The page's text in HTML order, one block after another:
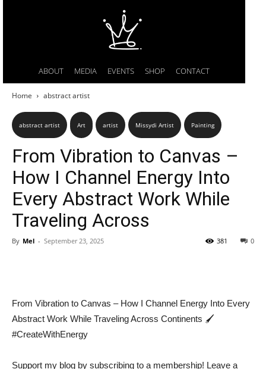
ABOUT MEDIA EVENTS SHOP CONTACT
Home abstract artist
abstract artist Art artist Missydi Artist Painting
From Vibration to Canvas –
How I Channel Energy Into
Every Abstract Work While
Traveling Across
By Mel - September 23, 2025 0
381
From Vibration to Canvas – How I Channel Energy Into Every
Abstract Work While Traveling Across Continents 🖌️
#CreateWithEnergy
Support my blog by subscribing to a membership! Leave a